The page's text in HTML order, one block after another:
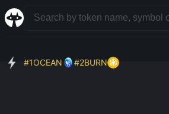
#1OCEAN #2BURN